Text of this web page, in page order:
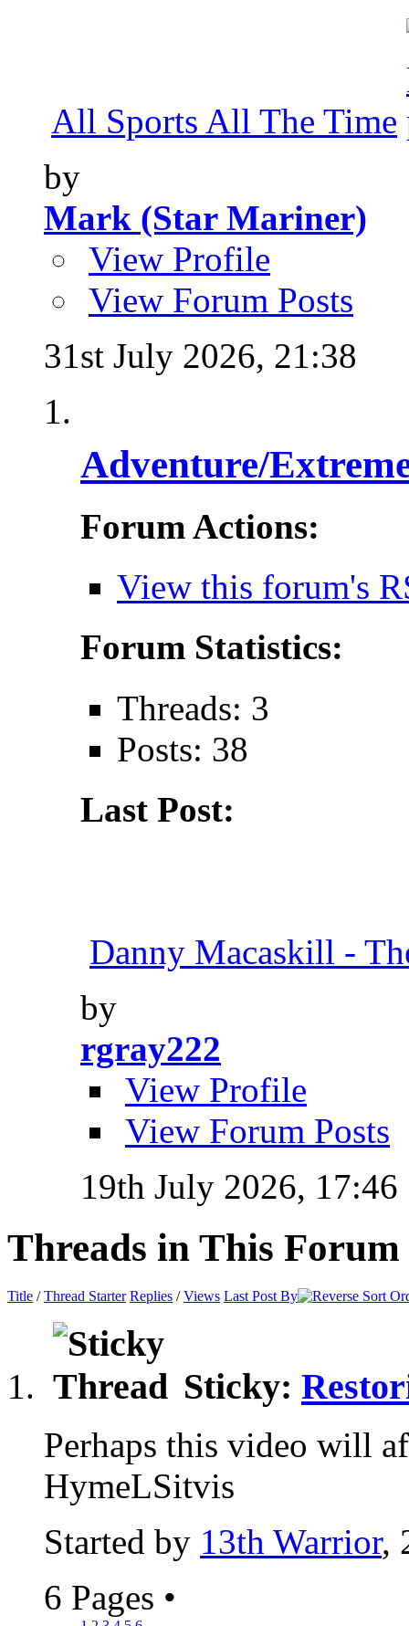
All Sports All The Time
by
Mark (Star Mariner)
View Profile
View Forum Posts
31st July 2026, 21:38
Adventure/
Forum Actions:
View this forum's
Forum Statistics:
Threads: 3
Posts: 38
Last Post:
Danny Macaskill -
by
rgray222
View Profile
View Forum Posts
19th July 2026, 17:46
Threads in This Forum
Title /Thread Starter Replies /Views Last Post By
Sticky:
Perhaps this video will
HymeLSitvis
Started by 13th Warrior,
6 Pages •